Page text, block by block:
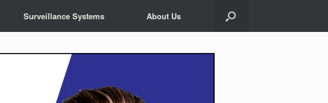
Surveillance Systems About Us